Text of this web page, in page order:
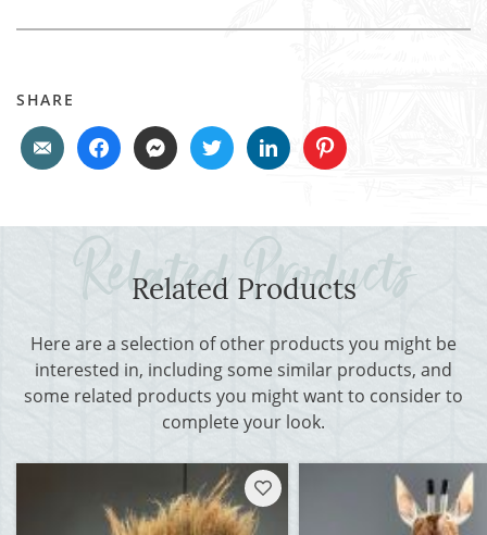
SHARE
Related Products
Here are a selection of other products you might be
interested in, including some similar products, and
some related products you might want to consider to
complete your look.